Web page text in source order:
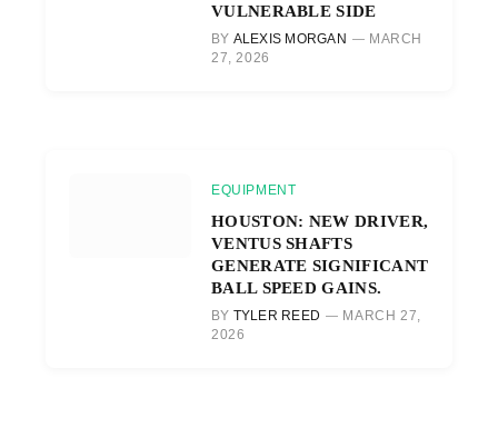
VULNERABLE SIDE
BY ALEXIS MORGAN
MARCH
27, 2026
EQUIPMENT
HOUSTON: NEW DRIVER,
VENTUS SHAFTS
GENERATE SIGNIFICANT
BALL SPEED GAINS.
BY TYLER REED
MARCH 27,
2026